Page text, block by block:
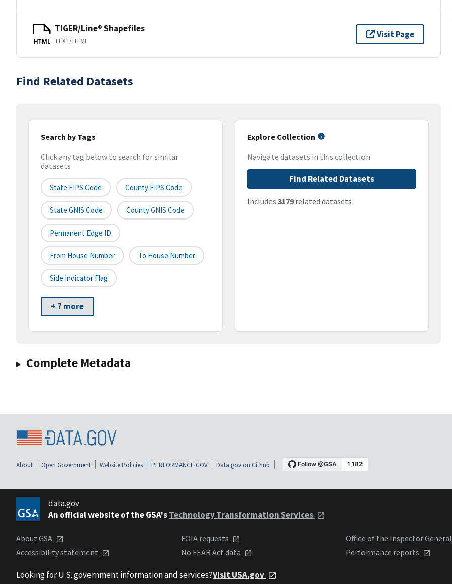
HTML
TIGER/Line® Shapefiles
TEXT/HTML
Visit Page
Find Related Datasets
Search by Tags
Click any tag below to search for similar
datasets
State FIPS Code County FIPS Code
State GNIS Code County GNIS Code
Permanent Edge ID
From House Number To House Number
Side Indicator Flag
+ 7 more
Explore Collection
Navigate datasets in this collection
Find Related Datasets
Includes 3179related datasets
Complete Metadata
About Open Government Website Policies PERFORMANCE.GOV Data.gov on Github
data.gov
An official website of the GSA'sTechnology Transformation Services
About GSA
Accessibility statement
FOIA requests
No FEAR Act data
Office of the Inspector General
Performance reports
Looking for U.S. government information and services?Visit USA.gov